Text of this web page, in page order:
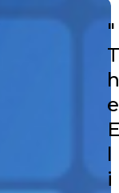
"
T
h
e
E
l
i